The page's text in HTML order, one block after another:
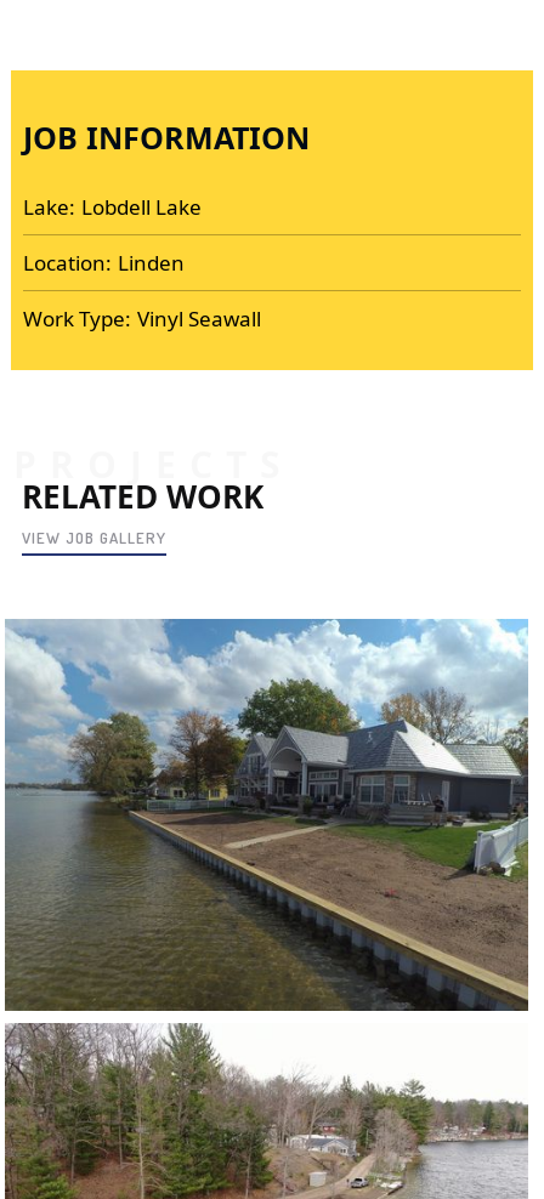
JOB INFORMATION
Lake: Lobdell Lake
Location: Linden
Work Type: Vinyl Seawall
RELATED WORK
VIEW JOB GALLERY
CRYSTAL LAKE
VIEW PROJECT